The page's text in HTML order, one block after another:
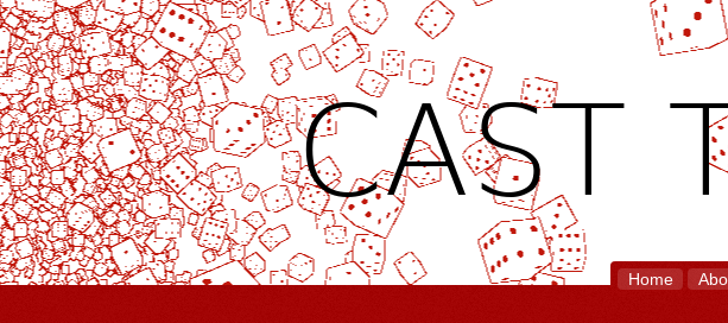
CAST
Home